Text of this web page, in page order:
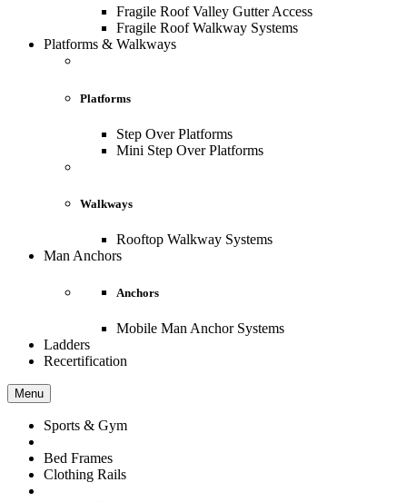
Fragile Roof Valley Gutter Access
Fragile Roof Walkway Systems
Platforms & Walkways
Platforms
Step Over Platforms
Mini Step Over Platforms
Walkways
Rooftop Walkway Systems
Man Anchors
Anchors
Mobile Man Anchor Systems
Ladders
Recertification
Menu
Sports & Gym
Bed Frames
Clothing Rails